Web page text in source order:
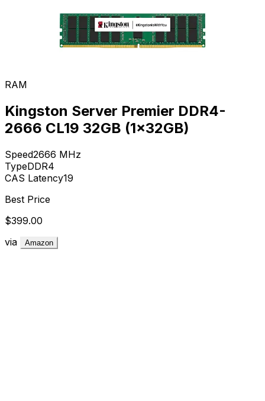
RAM
Kingston Server Premier DDR4-
2666 CL19 32GB (1x32GB)
Speed2666 MHz
TypeDDR4
CAS Latency19
Best Price
$399.00
via
Amazon